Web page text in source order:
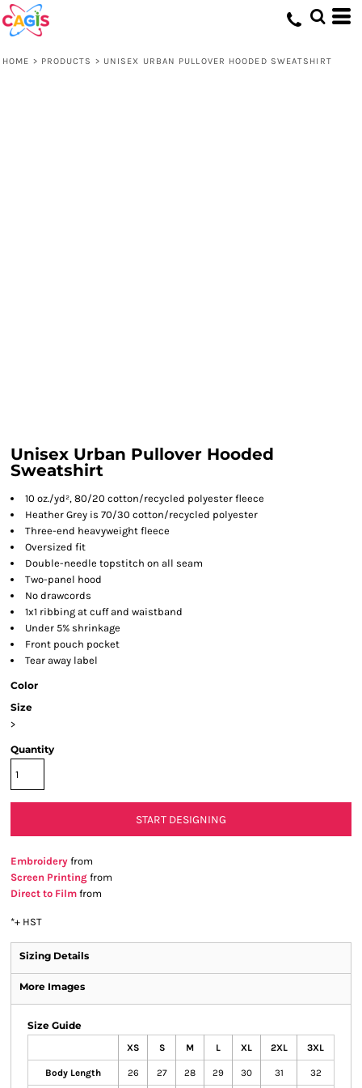
HOME > PRODUCTS > UNISEX URBAN PULLOVER HOODED SWEATSHIRT
Unisex Urban Pullover Hooded
Sweatshirt
10 oz./yd², 80/20 cotton/recycled polyester fleece
Heather Grey is 70/30 cotton/recycled polyester
Three-end heavyweight fleece
Oversized fit
Double-needle topstitch on all seam
Two-panel hood
No drawcords
1x1 ribbing at cuff and waistband
Under 5% shrinkage
Front pouch pocket
Tear away label
Color
Size
>
Quantity
START DESIGNING
Embroidery from
Screen Printing from
Direct to Film from
*+ HST
Sizing Details
More Images
Size Guide
XS S M L XL 2XL 3XL
Body Length 26 27 28 29 30 31 32